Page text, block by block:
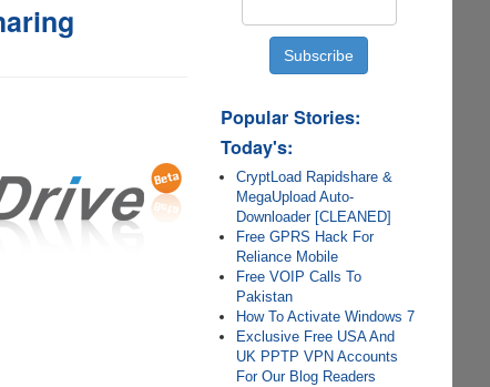
Popular Stories:
Today's:
CryptLoad Rapidshare &
MegaUpload Auto-
Downloader [CLEANED]
Free GPRS Hack For
Reliance Mobile
Free VOIP Calls To
Pakistan
How To Activate Windows 7
Exclusive Free USA And
UK PPTP VPN Accounts
For Our Blog Readers